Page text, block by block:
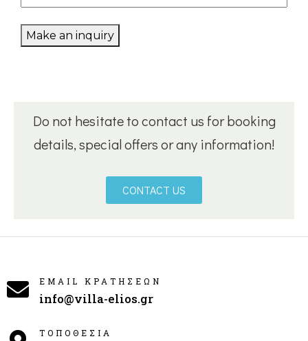
Make an inquiry
Do not hesitate to contact us for booking
details, special offers or any information!
CONTACT US
EMAIL ΚΡΑΤΗΣΕΩΝ
info@villa-elios.gr
ΤΟΠΟΘΕΣΙΑ